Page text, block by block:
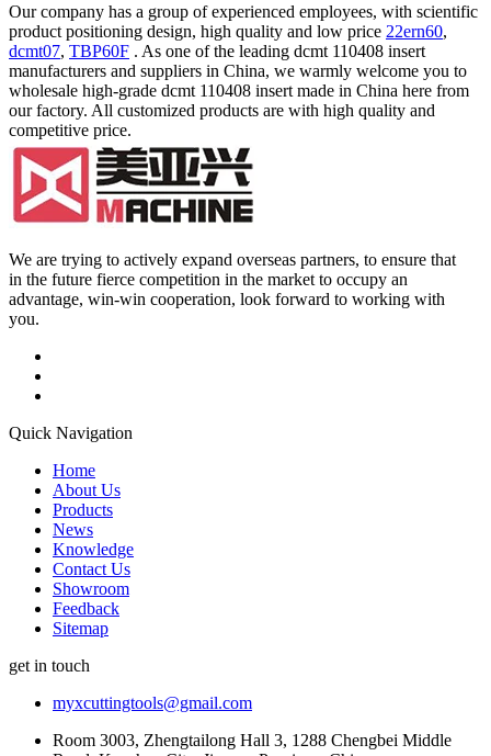
Our company has a group of experienced employees, with scientific
product positioning design, high quality and low price 22ern60,
dcmt07, TBP60F . As one of the leading dcmt 110408 insert
manufacturers and suppliers in China, we warmly welcome you to
wholesale high-grade dcmt 110408 insert made in China here from
our factory. All customized products are with high quality and
competitive price.
We are trying to actively expand overseas partners, to ensure that
in the future fierce competition in the market to occupy an
advantage, win-win cooperation, look forward to working with
you.
Quick Navigation
Home
About Us
Products
News
Knowledge
Contact Us
Showroom
Feedback
Sitemap
get in touch
myxcuttingtools@gmail.com
Room 3003, Zhengtailong Hall 3, 1288 Chengbei Middle